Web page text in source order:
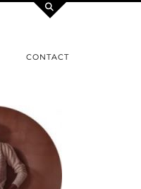
CONTACT